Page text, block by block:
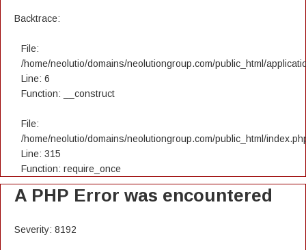
Backtrace:
File:
/home/neolutio/domains/neolutiongroup.com/public_html/
Line: 6
Function: __construct
File:
/home/neolutio/domains/neolutiongroup.com/public_html/
Line: 315
Function: require_once
A PHP Error was encountered
Severity: 8192